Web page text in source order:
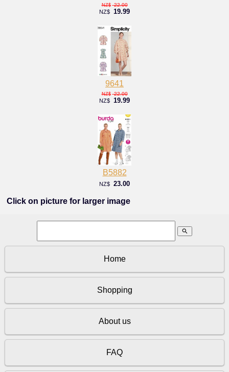
NZ$ 22.00
NZ$ 19.99
9641
NZ$ 22.00
NZ$ 19.99
B5882
NZ$ 23.00
Click on picture for larger image
search
Home
Shopping
About us
FAQ